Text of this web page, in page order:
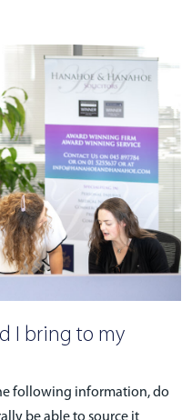
I bring to my
following information, do